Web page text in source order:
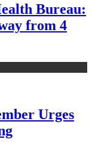
Bureau:
from 4
Urges